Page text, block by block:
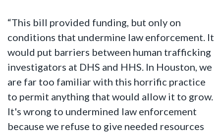
“This bill provided funding, but only on
conditions that undermine law enforcement. It
would put barriers between human trafficking
investigators at DHS and HHS. In Houston, we
are far too familiar with this horrific practice
to permit anything that would allow it to grow.
It's wrong to undermined law enforcement
because we refuse to give needed resources